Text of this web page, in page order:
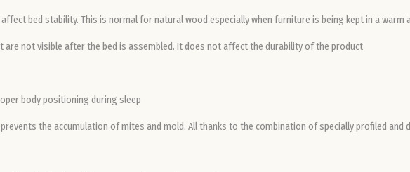
bed stability. This is normal for natural wood especially when furniture is being kept in a warm
are not visible after the bed is assembled. It does not affect the durability of the product
body positioning during sleep
the accumulation of mites and mold. All thanks to the combination of specially profiled and